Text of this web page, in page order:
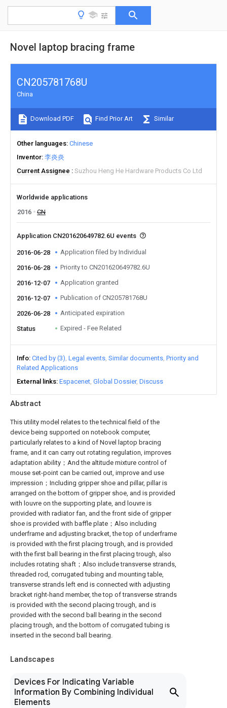
Novel laptop bracing frame
Abstract
This utility model relates to the technical field of the
device being supported on notebook computer,
particularly relates to a kind of Novel laptop bracing
frame, and it can carry out rotating regulation, improves
adaptation ability；And the altitude mixture control of
mouse set-point can be carried out, improve and use
impression；Including gripper shoe and pillar, pillar is
arranged on the bottom of gripper shoe, and is provided
with louvre on the supporting plate, and louvre is
provided with radiator fan, and the front side of gripper
shoe is provided with baffle plate；Also including
underframe and adjusting bracket, the top of underframe
is provided with the first placing trough, and is provided
with the first ball bearing in the first placing trough, also
includes rotating shaft；Also include transverse strands,
threaded rod, corrugated tubing and mounting table,
transverse strands left end is connected with adjusting
bracket right-hand member, the top of transverse strands
is provided with the second placing trough, and is
provided with the second ball bearing in the second
placing trough, and the bottom of corrugated tubing is
inserted in the second ball bearing.
Landscapes
Devices For Indicating Variable
Information By Combining Individual
Elements
CN205781768U
China
Download PDF Find Prior Art Similar
Other languages Chinese
Inventor 李炎炎
Current Assignee
Suzhou Heng He Hardware Products Co Ltd
Worldwide applications
2016
CN
Application CN201620649782.6U events
2016-06-28 Application filed by Individual
2016-06-28 Priority to CN201620649782.6U
2016-12-07 Application granted
2016-12-07 Publication of CN205781768U
2026-06-28 Anticipated expiration
Status Expired - Fee Related
Info Cited by (3) Legal events Similar documents Priority and
Related Applications
External links Espacenet Global Dossier Discuss